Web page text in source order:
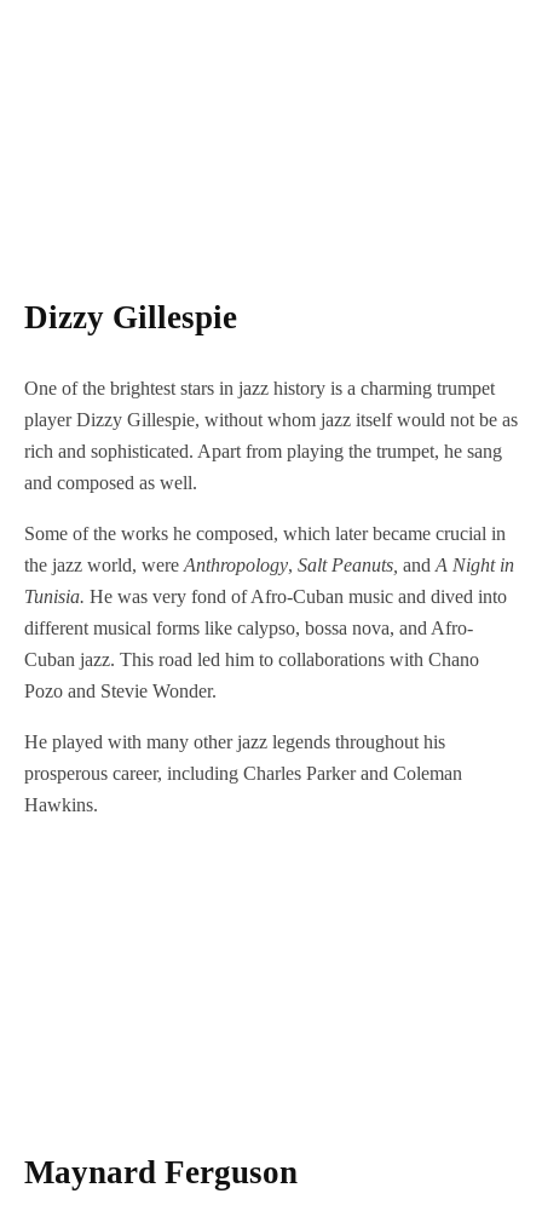
Dizzy Gillespie
One of the brightest stars in jazz history is a charming trumpet
player Dizzy Gillespie, without whom jazz itself would not be as
rich and sophisticated. Apart from playing the trumpet, he sang
and composed as well.
Some of the works he composed, which later became crucial in
the jazz world, were Anthropology, Salt Peanuts, and A Night in
Tunisia. He was very fond of Afro-Cuban music and dived into
different musical forms like calypso, bossa nova, and Afro-
Cuban jazz. This road led him to collaborations with Chano
Pozo and Stevie Wonder.
He played with many other jazz legends throughout his
prosperous career, including Charles Parker and Coleman
Hawkins.
Maynard Ferguson